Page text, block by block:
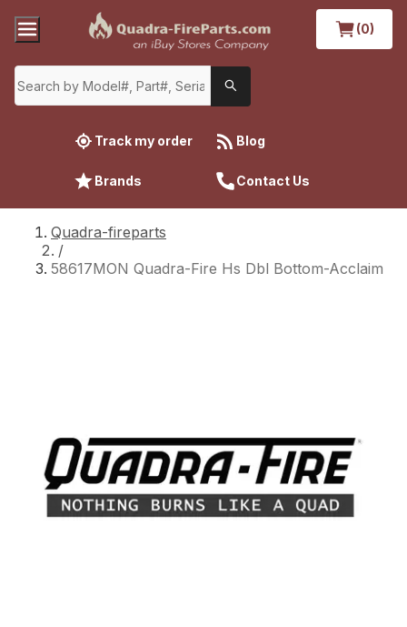
(0)
Track my order Blog
Brands Contact Us
Quadra-fireparts
/
58617MON Quadra-Fire Hs Dbl Bottom-Acclaim